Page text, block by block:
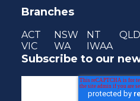
Branches
ACT NSW NT QLD
VIC
WA IWAA
Subscribe to our